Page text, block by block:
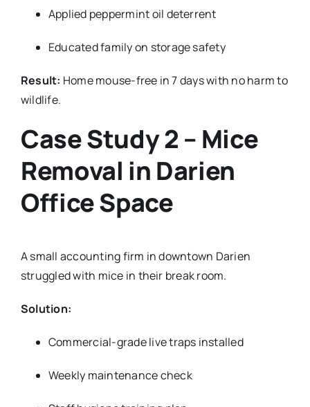
Applied peppermint oil deterrent
Educated family on storage safety
Result: Home mouse-free in 7 days with no harm to
wildlife.
Case Study 2 – Mice
Removal in Darien
Office Space
A small accounting firm in downtown Darien
struggled with mice in their break room.
Solution:
Commercial-grade live traps installed
Weekly maintenance check